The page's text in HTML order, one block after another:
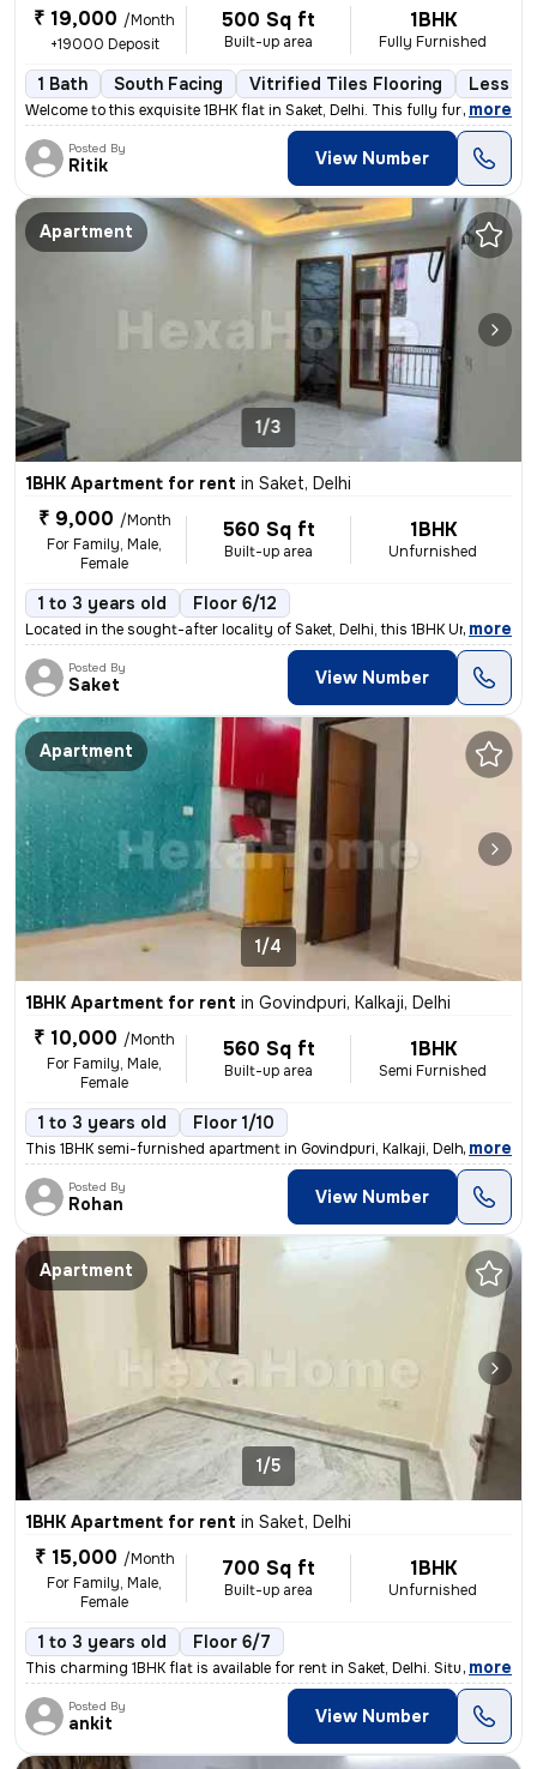
₹ 19,000 /Month
+19000 Deposit
500 Sq ft
Built-up area
1BHK
Fully Furnished
1 Bath South Facing Vitrified Tiles Flooring Less
Welcome to this exquisite 1BHK flat in Saket, Delhi. This fully furnis
, more
Posted By
Ritik View Number
Apartment
1/3
1BHK Apartment for rent in Saket, Delhi
₹ 9,000 /Month
For Family, Male,
Female
560 Sq ft
Built-up area
1BHK
Unfurnished
1 to 3 years old Floor 6/12
Located in the sought-after locality of Saket, Delhi, this 1BHK Un-fur
, more
Posted By
Saket View Number
Apartment
1/4
1BHK Apartment for rent in Govindpuri, Kalkaji, Delhi
₹ 10,000 /Month
For Family, Male,
Female
560 Sq ft
Built-up area
1BHK
Semi Furnished
1 to 3 years old Floor 1/10
This 1BHK semi-furnished apartment in Govindpuri, Kalkaji, Delhi is av
, more
Posted By
Rohan View Number
Apartment
1/5
1BHK Apartment for rent in Saket, Delhi
₹ 15,000 /Month
For Family, Male,
Female
700 Sq ft
Built-up area
1BHK
Unfurnished
1 to 3 years old Floor 6/7
This charming 1BHK flat is available for rent in Saket, Delhi. Situate
, more
Posted By
ankit View Number